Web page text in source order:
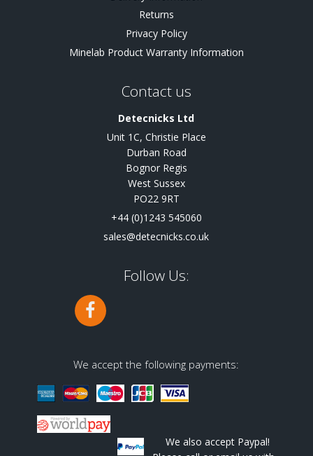
Returns
Privacy Policy
Minelab Product Warranty Information
Contact us
Detecnicks Ltd
Unit 1C, Christie Place
Durban Road
Bognor Regis
West Sussex
PO22 9RT
+44 (0)1243 545060
sales@detecnicks.co.uk
Follow Us:
We accept the following payments:
We also accept Paypal!